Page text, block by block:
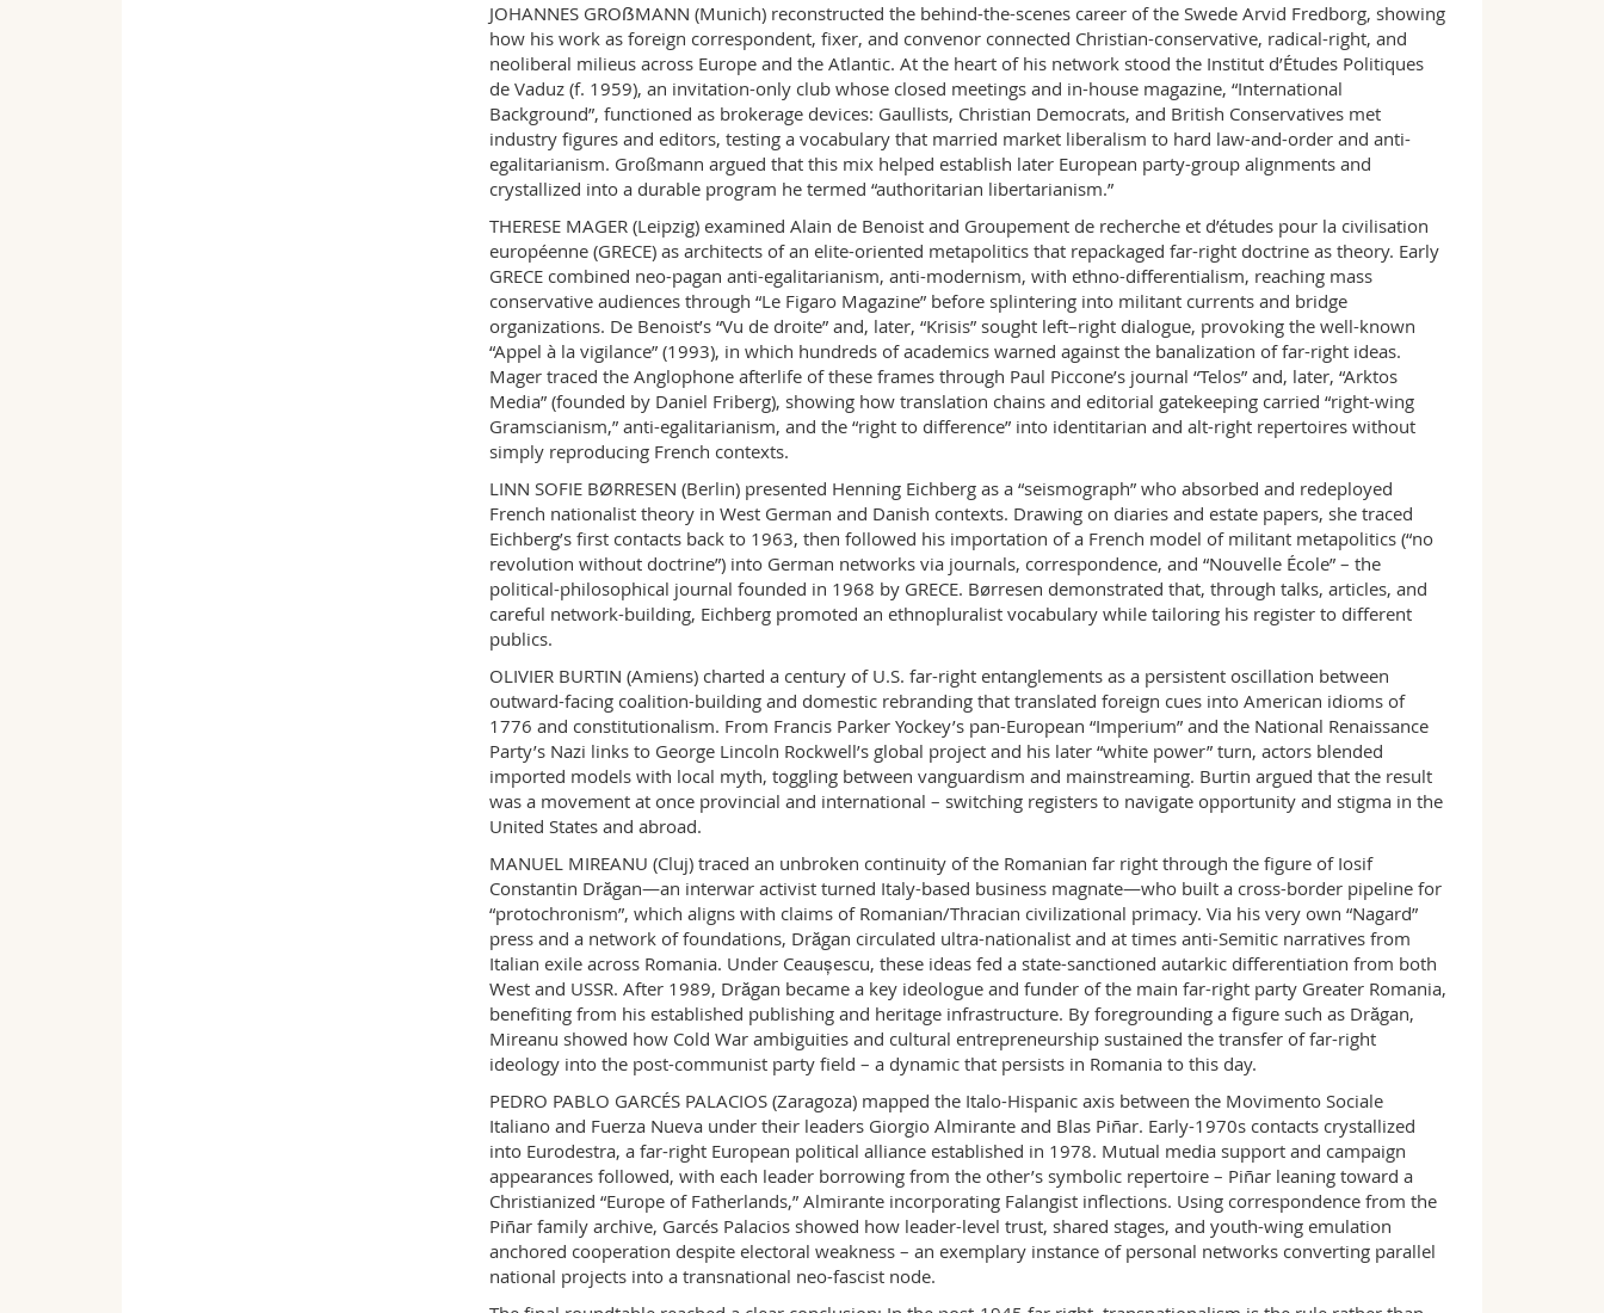
JOHANNES GROẞMANN (Munich) reconstructed the behind-the-scenes career of the Swede Arvid Fredborg, showing
how his work as foreign correspondent, fixer, and convenor connected Christian-conservative, radical-right, and
neoliberal milieus across Europe and the Atlantic. At the heart of his network stood the Institut d’Études Politiques
de Vaduz (f. 1959), an invitation-only club whose closed meetings and in-house magazine, “International
Background”, functioned as brokerage devices: Gaullists, Christian Democrats, and British Conservatives met
industry figures and editors, testing a vocabulary that married market liberalism to hard law-and-order and anti-
egalitarianism. Großmann argued that this mix helped establish later European party-group alignments and
crystallized into a durable program he termed “authoritarian libertarianism.”
THERESE MAGER (Leipzig) examined Alain de Benoist and Groupement de recherche et d’études pour la civilisation
européenne (GRECE) as architects of an elite-oriented metapolitics that repackaged far-right doctrine as theory. Early
GRECE combined neo-pagan anti-egalitarianism, anti-modernism, with ethno-differentialism, reaching mass
conservative audiences through “Le Figaro Magazine” before splintering into militant currents and bridge
organizations. De Benoist’s “Vu de droite” and, later, “Krisis” sought left–right dialogue, provoking the well-known
“Appel à la vigilance” (1993), in which hundreds of academics warned against the banalization of far-right ideas.
Mager traced the Anglophone afterlife of these frames through Paul Piccone’s journal “Telos” and, later, “Arktos
Media” (founded by Daniel Friberg), showing how translation chains and editorial gatekeeping carried “right-wing
Gramscianism,” anti-egalitarianism, and the “right to difference” into identitarian and alt-right repertoires without
simply reproducing French contexts.
LINN SOFIE BØRRESEN (Berlin) presented Henning Eichberg as a “seismograph” who absorbed and redeployed
French nationalist theory in West German and Danish contexts. Drawing on diaries and estate papers, she traced
Eichberg’s first contacts back to 1963, then followed his importation of a French model of militant metapolitics (“no
revolution without doctrine”) into German networks via journals, correspondence, and “Nouvelle École” – the
political-philosophical journal founded in 1968 by GRECE. Børresen demonstrated that, through talks, articles, and
careful network-building, Eichberg promoted an ethnopluralist vocabulary while tailoring his register to different
publics.
OLIVIER BURTIN (Amiens) charted a century of U.S. far-right entanglements as a persistent oscillation between
outward-facing coalition-building and domestic rebranding that translated foreign cues into American idioms of
1776 and constitutionalism. From Francis Parker Yockey’s pan-European “Imperium” and the National Renaissance
Party’s Nazi links to George Lincoln Rockwell’s global project and his later “white power” turn, actors blended
imported models with local myth, toggling between vanguardism and mainstreaming. Burtin argued that the result
was a movement at once provincial and international – switching registers to navigate opportunity and stigma in the
United States and abroad.
MANUEL MIREANU (Cluj) traced an unbroken continuity of the Romanian far right through the figure of Iosif
Constantin Drăgan—an interwar activist turned Italy-based business magnate—who built a cross-border pipeline for
“protochronism”, which aligns with claims of Romanian/Thracian civilizational primacy. Via his very own “Nagard”
press and a network of foundations, Drăgan circulated ultra-nationalist and at times anti-Semitic narratives from
Italian exile across Romania. Under Ceaușescu, these ideas fed a state-sanctioned autarkic differentiation from both
West and USSR. After 1989, Drăgan became a key ideologue and funder of the main far-right party Greater Romania,
benefiting from his established publishing and heritage infrastructure. By foregrounding a figure such as Drăgan,
Mireanu showed how Cold War ambiguities and cultural entrepreneurship sustained the transfer of far-right
ideology into the post-communist party field – a dynamic that persists in Romania to this day.
PEDRO PABLO GARCÉS PALACIOS (Zaragoza) mapped the Italo-Hispanic axis between the Movimento Sociale
Italiano and Fuerza Nueva under their leaders Giorgio Almirante and Blas Piñar. Early-1970s contacts crystallized
into Eurodestra, a far-right European political alliance established in 1978. Mutual media support and campaign
appearances followed, with each leader borrowing from the other’s symbolic repertoire – Piñar leaning toward a
Christianized “Europe of Fatherlands,” Almirante incorporating Falangist inflections. Using correspondence from the
Piñar family archive, Garcés Palacios showed how leader-level trust, shared stages, and youth-wing emulation
anchored cooperation despite electoral weakness – an exemplary instance of personal networks converting parallel
national projects into a transnational neo-fascist node.